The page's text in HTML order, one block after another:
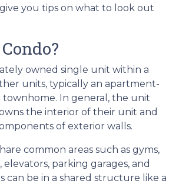
you tips on what to look out
owned single unit within a
units, typically an apartment-
In general, the unit
the interior of their unit and
of exterior walls.
common areas such as gyms,
elevators, parking garages, and
can be in a shared structure like a